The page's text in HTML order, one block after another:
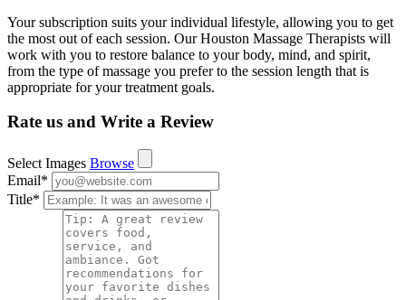
Your subscription suits your individual lifestyle, allowing you to get
the most out of each session. Our Houston Massage Therapists will
work with you to restore balance to your body, mind, and spirit,
from the type of massage you prefer to the session length that is
appropriate for your treatment goals.
Rate us and Write a Review
Select Images Browse
Email*
Title*